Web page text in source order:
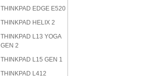
THINKPAD EDGE E520
THINKPAD HELIX 2
THINKPAD L13 YOGA
GEN 2
THINKPAD L15 GEN 1
THINKPAD L412